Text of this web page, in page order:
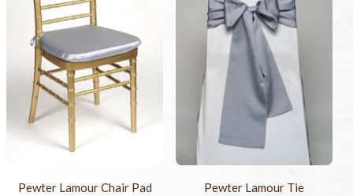
Pewter Lamour Chair Pad
Pewter Lamour Tie